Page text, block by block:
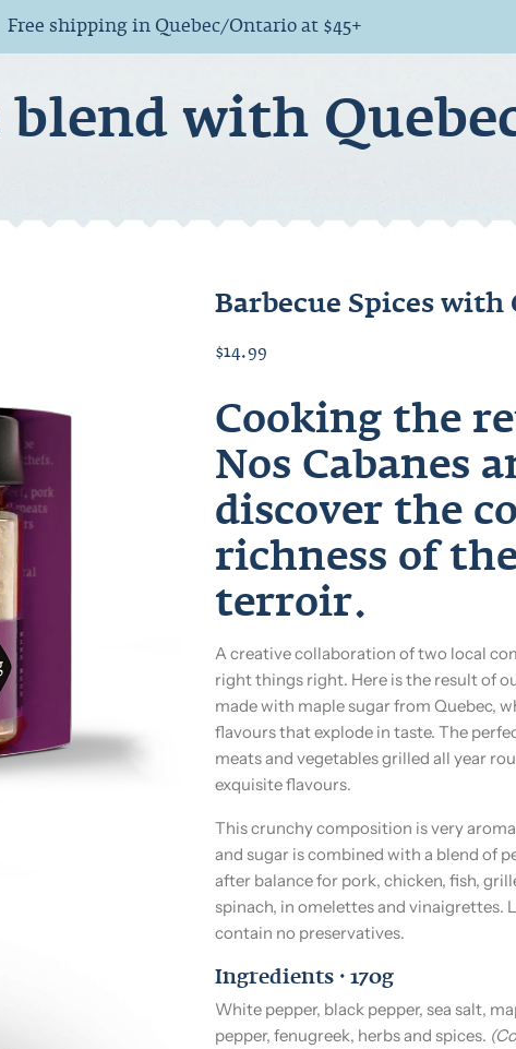
Free shipping in Quebec/Ontario at $45+
blend with
Barbecue Spices
$14.99
Cooking the
Nos Cabanes
discover the
richness of
terroir.
A creative collaboration of two local
right things right. Here is the result of
made with maple sugar from Quebec,
flavours that explode in taste. The
meats and vegetables grilled all year
exquisite flavours.
This crunchy composition is very
and sugar is combined with a blend of
after balance for pork, chicken, fish,
spinach, in omelettes and vinaigrettes.
contain no preservatives.
Ingredients · 170g
White pepper, black pepper, sea salt,
pepper, fenugreek, herbs and spices.